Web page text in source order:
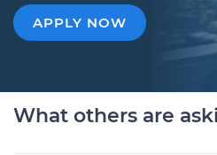
APPLY NOW
What others are